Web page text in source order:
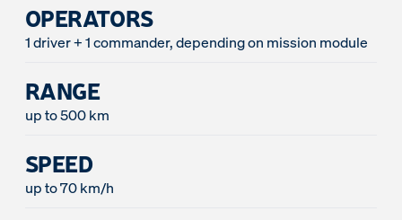
OPERATORS
1 driver + 1 commander, depending on mission module
RANGE
up to 500 km
SPEED
up to 70 km/h